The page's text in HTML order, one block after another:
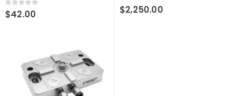
0out of 5
$42.00
0out of 5
$2,250.00